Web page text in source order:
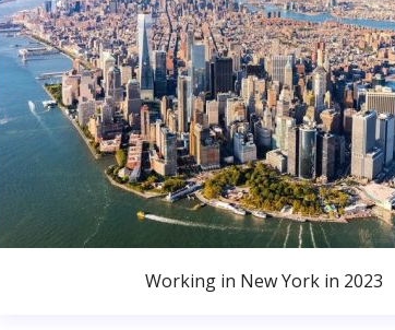
Working in New York in 2023